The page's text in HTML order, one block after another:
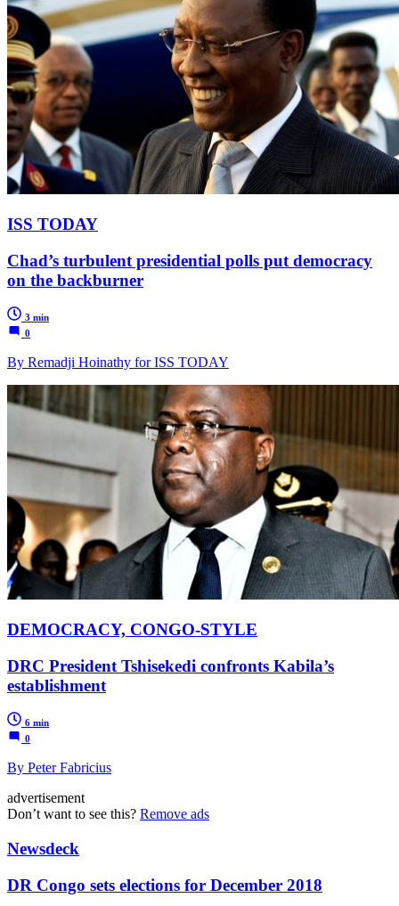
ISS TODAY
Chad’s turbulent presidential polls put democracy
on the backburner
3 min
0
By Remadji Hoinathy for ISS TODAY
DEMOCRACY, CONGO-STYLE
DRC President Tshisekedi confronts Kabila’s
establishment
6 min
0
By Peter Fabricius
advertisement
Don’t want to see this? Remove ads
Newsdeck
DR Congo sets elections for December 2018